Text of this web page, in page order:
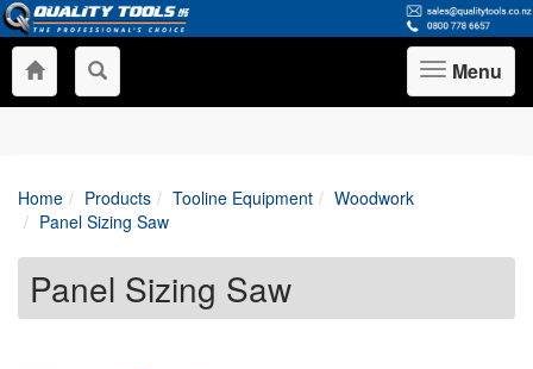
Toggle
navigation
Menu
Home Products Tooline Equipment
Woodwork
Panel Sizing Saw
Panel Sizing Saw